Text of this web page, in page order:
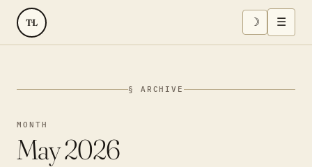
TL ☽ ☰
§ ARCHIVE
MONTH
May 2026